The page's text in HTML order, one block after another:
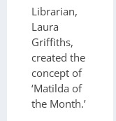
Librarian,
Laura
Griffiths,
created the
concept of
‘Matilda of
the Month.’